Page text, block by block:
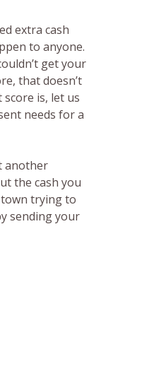
extra cash
to anyone.
get your
that doesn’t
score is, let us
needs for a
another
the cash you
trying to
sending your